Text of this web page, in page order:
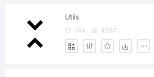
Utils
144 4337